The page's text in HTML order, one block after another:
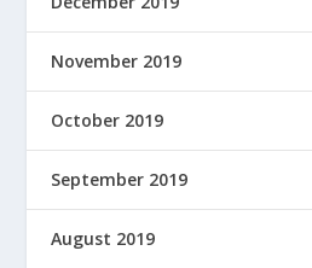
November 2019
October 2019
September 2019
August 2019